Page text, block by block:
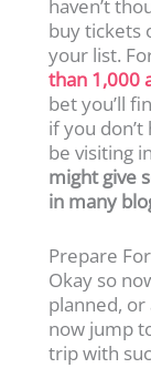
haven’t
buy tickets
your list.
than 1,000
bet you’ll
if you
be visiting
might give
in many
Prepare
Okay so
planned, or
now jump
trip with